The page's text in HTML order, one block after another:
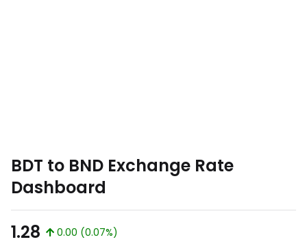
BDT to BND Exchange Rate
Dashboard
1.28
0.00 (0.07%)